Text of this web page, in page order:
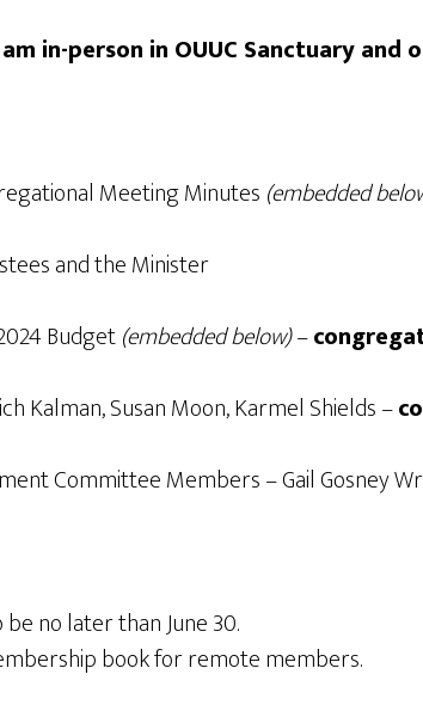
in-person in OUUC Sanctuary and
Meeting Minutes (embedded
and the Minister
Budget(embedded below)–
Kalman, Susan Moon, Karmel Shields –
Committee Members – Gail Gosney
no later than June 30.
book for remote members.